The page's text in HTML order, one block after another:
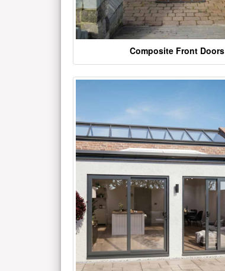
Composite Front Doors